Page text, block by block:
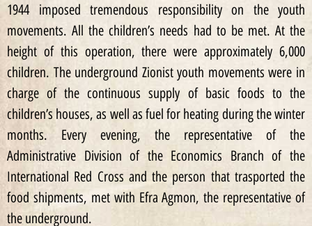
1944 imposed tremendous responsibility on the youth
movements. All the children’s needs had to be met. At the
height of this operation, there were approximately 6,000
children. The underground Zionist youth movements were in
charge of the continuous supply of basic foods to the
children’s houses, as well as fuel for heating during the winter
months. Every evening, the representative of the
Administrative Division of the Economics Branch of the
International Red Cross and the person that trasported the
food shipments, met with Efra Agmon, the representative of
the underground.